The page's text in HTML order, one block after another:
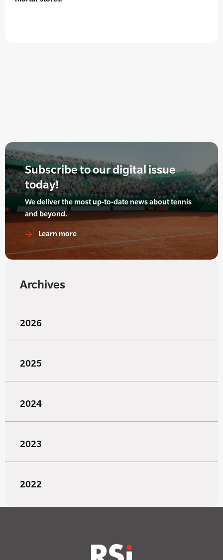
Subscribe to our digital issue
today!
We deliver the most up-to-date news about tennis
and beyond.
Learn more
Archives
2026
2025
2024
2023
2022